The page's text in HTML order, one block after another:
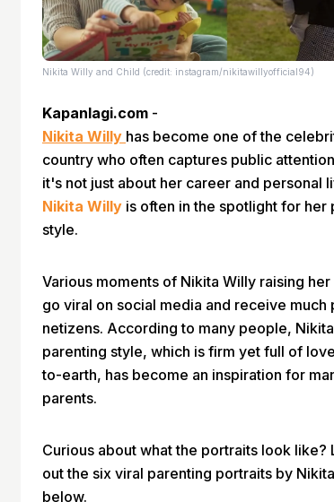
Nikita Willy and Child (credit: instagram/nikitawillyofficial94)
Kapanlagi.com -
Nikita Willy has become one of the
country who often captures public
it's not just about her career and personal
Nikita Willy is often in the spotlight for her
style.
Various moments of Nikita Willy raising
go viral on social media and receive much
netizens. According to many people,
parenting style, which is firm yet full of
to-earth, has become an inspiration for
parents.
Curious about what the portraits look like?
out the six viral parenting portraits by
below.